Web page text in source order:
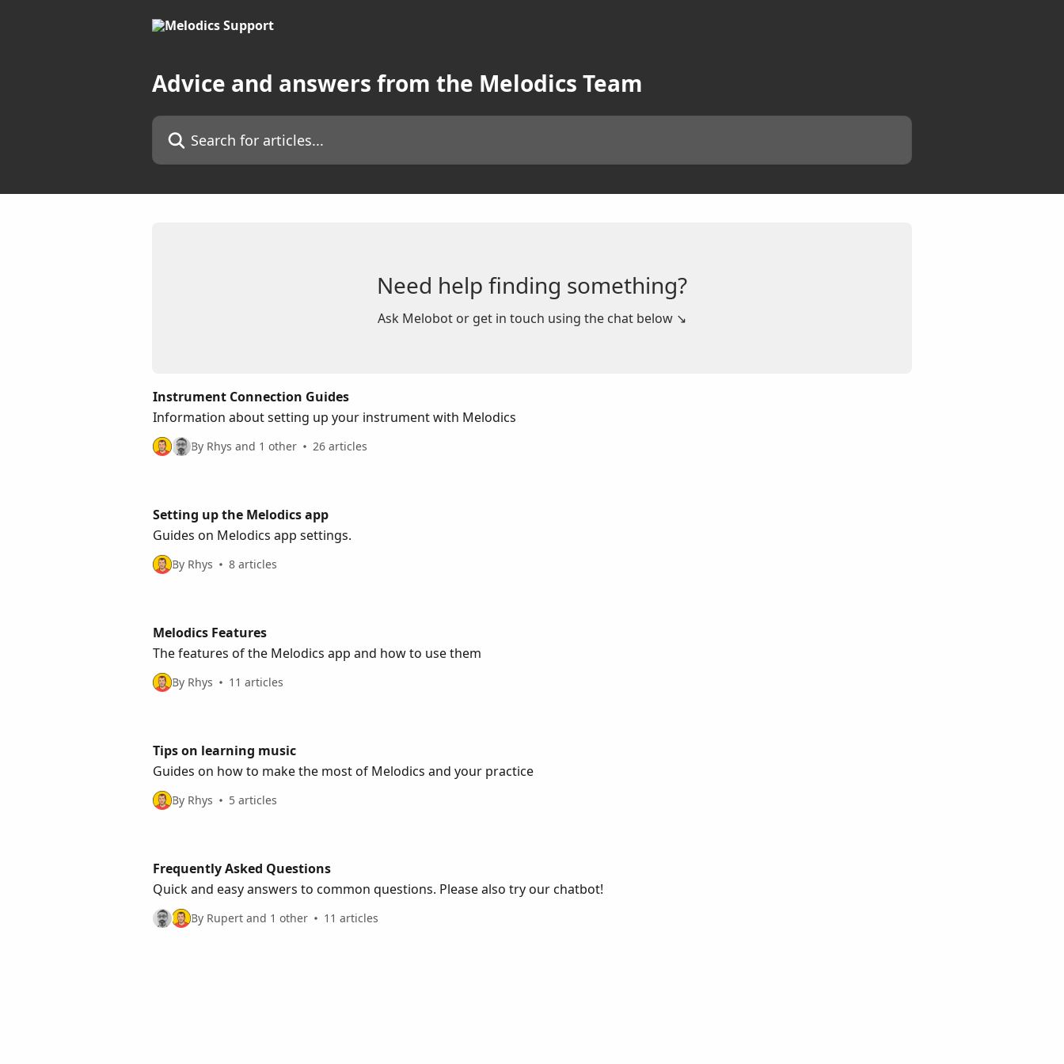
Advice and answers from the Melodics Team
Search for articles...
Need help finding something?
Ask Melobot or get in touch using the chat below ↘
Instrument Connection Guides
Information about setting up your instrument with Melodics
By Rhys and 1 other 26 articles
Setting up the Melodics app
Guides on Melodics app settings.
By Rhys 8 articles
Melodics Features
The features of the Melodics app and how to use them
By Rhys 11 articles
Tips on learning music
Guides on how to make the most of Melodics and your practice
By Rhys 5 articles
Frequently Asked Questions
Quick and easy answers to common questions. Please also try our chatbot!
By Rupert and 1 other 11 articles